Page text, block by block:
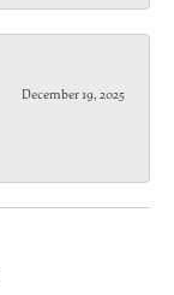
December 19, 2025